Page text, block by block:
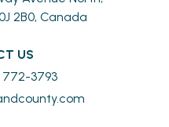
2B0, Canada
US
772-3793